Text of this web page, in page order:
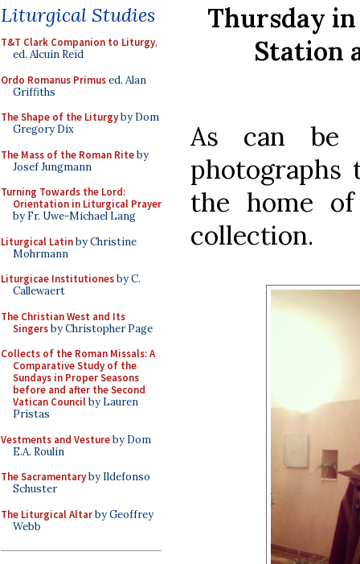
Liturgical Studies
T&T Clark Companion to Liturgy,
ed. Alcuin Reid
Ordo Romanus Primused. Alan
Griffiths
The Shape of the Liturgyby Dom
Gregory Dix
The Mass of the Roman Riteby
Josef Jungmann
Turning Towards the Lord:
Orientation in Liturgical Prayer
by Fr. Uwe-Michael Lang
Liturgical Latinby Christine
Mohrmann
Liturgicae Institutionesby C.
Callewaert
The Christian West and Its
Singersby Christopher Page
Collects of the Roman Missals: A
Comparative Study of the
Sundays in Proper Seasons
before and after the Second
Vatican Councilby Lauren
Pristas
Vestments and Vestureby Dom
E.A. Roulin
The Sacramentaryby Ildefonso
Schuster
The Liturgical Altarby Geoffrey
Webb
Thursday
Station
As can
the home
collection.